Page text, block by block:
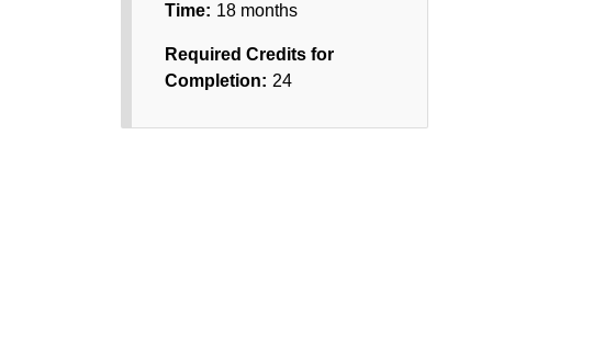
Time: 18 months
Required Credits for
Completion: 24